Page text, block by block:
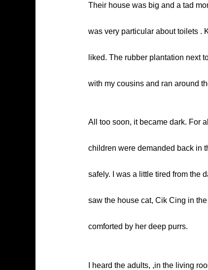
Their house was big and a tad
was very particular about toilets .
liked. The rubber plantation next
with my cousins and ran around
All too soon, it became dark. For
children were demanded back in
safely. I was a little tired from the
saw the house cat, Cik Cing in
comforted by her deep purrs.
I heard the adults, ,in the living